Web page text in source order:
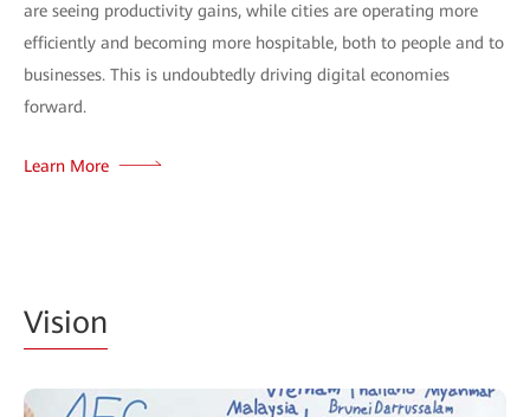
are seeing productivity gains, while cities are operating more
efficiently and becoming more hospitable, both to people and to
businesses. This is undoubtedly driving digital economies
forward.
Learn More
Vision